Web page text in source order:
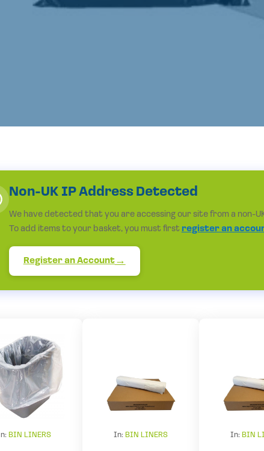
Non-UK IP Address Detected
We have detected that you are accessing our site from a non-
To add items to your basket, you must first register an
Register an Account
BIN LINERS In: BIN LINERS In: BIN